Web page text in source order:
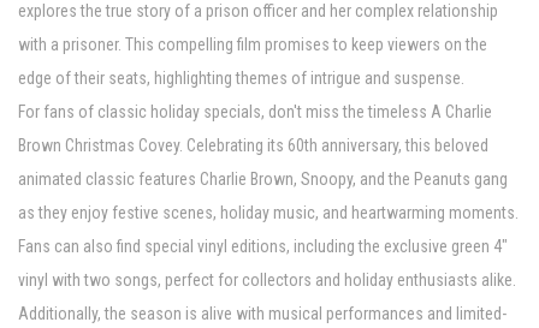
explores the true story of a prison officer and her complex relationship
with a prisoner. This compelling film promises to keep viewers on the
edge of their seats, highlighting themes of intrigue and suspense.
For fans of classic holiday specials, don't miss the timeless A Charlie
Brown Christmas Covey. Celebrating its 60th anniversary, this beloved
animated classic features Charlie Brown, Snoopy, and the Peanuts gang
as they enjoy festive scenes, holiday music, and heartwarming moments.
Fans can also find special vinyl editions, including the exclusive green 4"
vinyl with two songs, perfect for collectors and holiday enthusiasts alike.
Additionally, the season is alive with musical performances and limited-